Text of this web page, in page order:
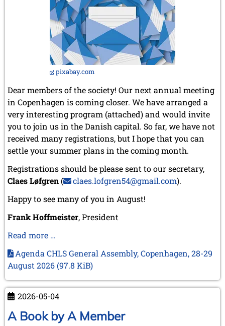
pixabay.com
Dear members of the society! Our next annual meeting
in Copenhagen is coming closer. We have arranged a
very interesting program (attached) and would invite
you to join us in the Danish capital. So far, we have not
received many registrations, but I hope that you can
settle your summer plans in the coming month.
Registrations should be please sent to our secretary,
Claes Løfgren( claes.lofgren54@gmail.com).
Happy to see many of you in August!
Frank Hoffmeister, President
Read more …
next
meeting
in
Copenhagen
28
Agenda CHLS General Assembly, Copenhagen, 28-29
August 2026 (97.8 KiB)
2026-05-04
A Book by A Member